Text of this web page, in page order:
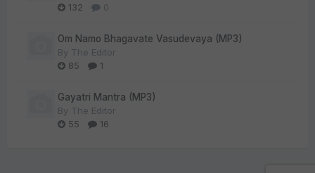
132
0
Om Namo Bhagavate Vasudevaya (MP3)
By The Editor
85
1
Gayatri Mantra (MP3)
By The Editor
55
16